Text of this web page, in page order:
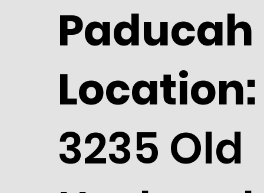
Paducah
Location:
3235 Old